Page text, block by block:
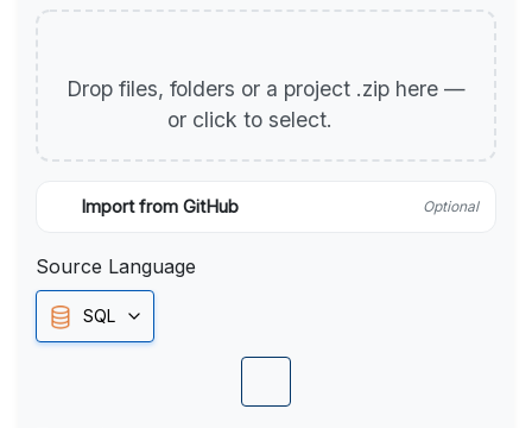
Drop files, folders or a project .zip here —
or click to select.
Import from GitHub Optional
Source Language
SQL